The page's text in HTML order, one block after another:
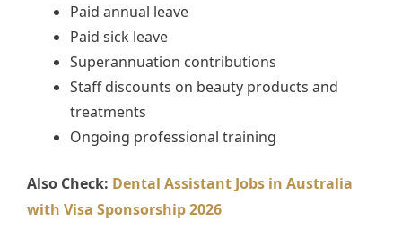
Paid annual leave
Paid sick leave
Superannuation contributions
Staff discounts on beauty products and
treatments
Ongoing professional training
Also Check: Dental Assistant Jobs in Australia
with Visa Sponsorship 2026